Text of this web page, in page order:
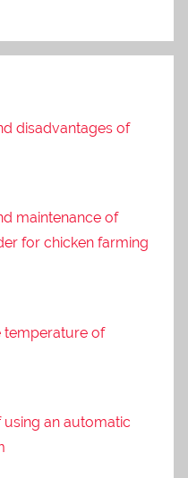
disadvantages of
maintenance of
for chicken farming
temperature of
an automatic